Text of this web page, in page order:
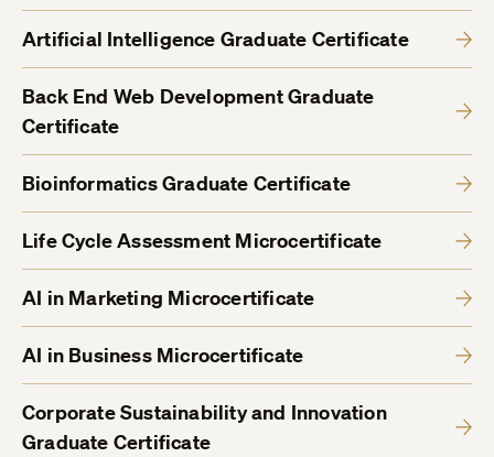
Artificial Intelligence Graduate Certificate
Back End Web Development Graduate
Certificate
Bioinformatics Graduate Certificate
Life Cycle Assessment Microcertificate
AI in Marketing Microcertificate
AI in Business Microcertificate
Corporate Sustainability and Innovation
Graduate Certificate